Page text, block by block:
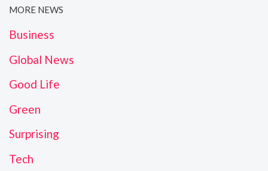
MORE NEWS
Business
Global News
Good Life
Green
Surprising
Tech